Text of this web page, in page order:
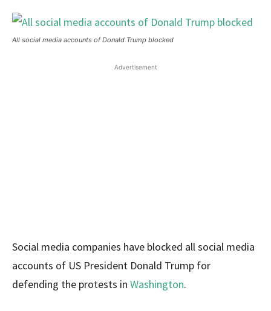
All social media accounts of Donald Trump blocked
Advertisement
Social media companies have blocked all social media
accounts of US President Donald Trump for
defending the protests in Washington.